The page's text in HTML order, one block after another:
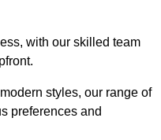
with our skilled team
styles, our range of
preferences and